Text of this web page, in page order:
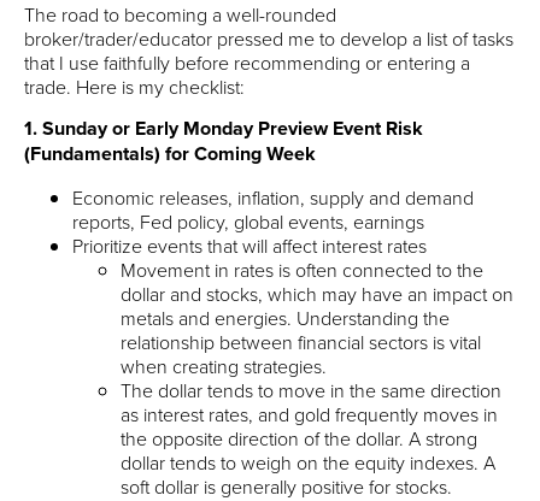
The road to becoming a well-rounded
broker/trader/educator pressed me to develop a list of tasks
that I use faithfully before recommending or entering a
trade. Here is my checklist:
1. Sunday or Early Monday Preview Event Risk
(Fundamentals) for Coming Week
Economic releases, inflation, supply and demand
reports, Fed policy, global events, earnings
Prioritize events that will affect interest rates
Movement in rates is often connected to the
dollar and stocks, which may have an impact on
metals and energies. Understanding the
relationship between financial sectors is vital
when creating strategies.
The dollar tends to move in the same direction
as interest rates, and gold frequently moves in
the opposite direction of the dollar. A strong
dollar tends to weigh on the equity indexes. A
soft dollar is generally positive for stocks.